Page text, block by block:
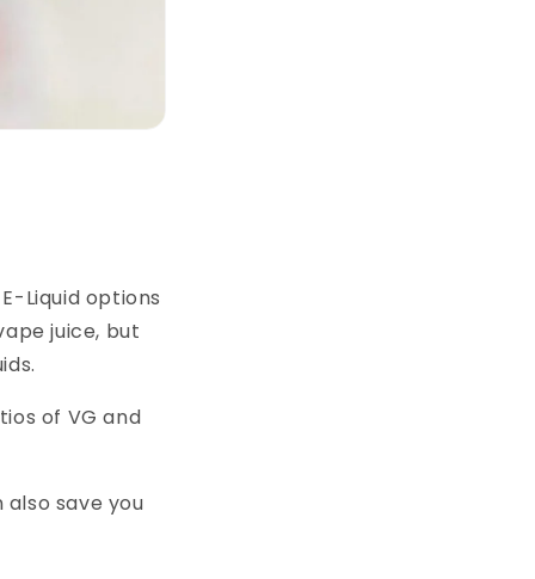
Liquid options
juice, but
of VG and
save you